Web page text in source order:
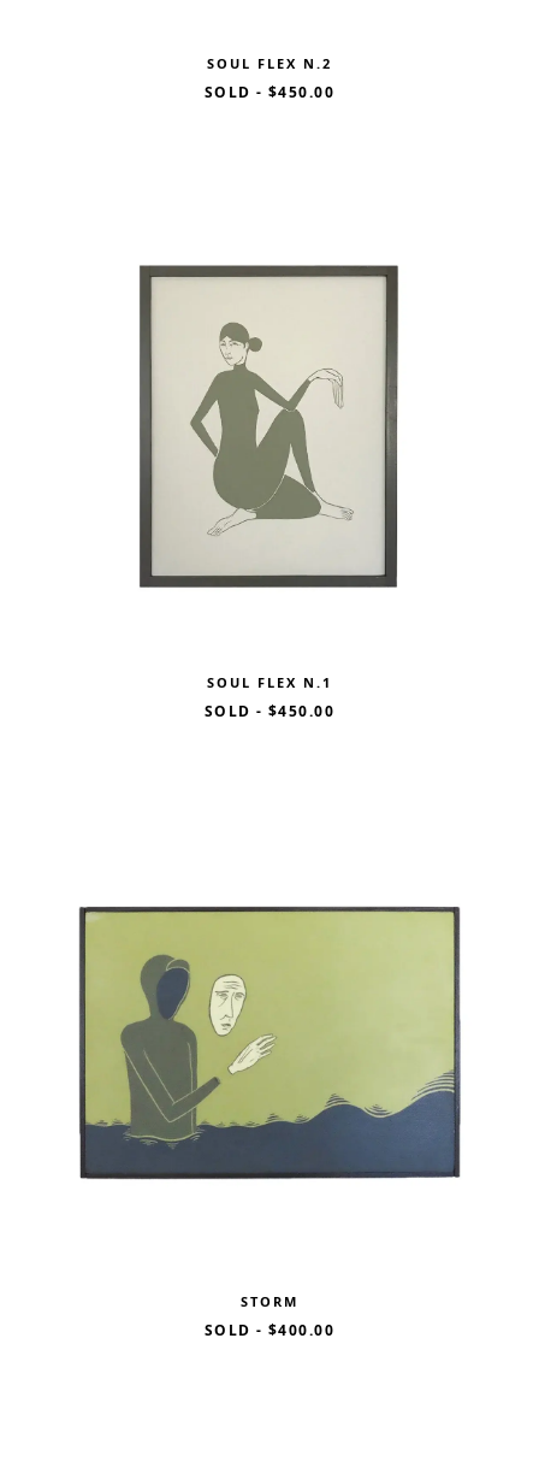
SOUL FLEX N.2
SOLD - $450.00
SOUL FLEX N.1
SOLD - $450.00
STORM
SOLD - $400.00